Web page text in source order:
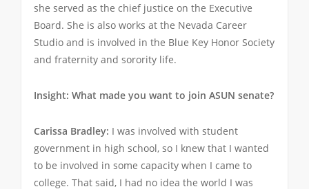
she served as the chief justice on the Executive
Board. She is also works at the Nevada Career
Studio and is involved in the Blue Key Honor Society
and fraternity and sorority life.
Insight: What made you want to join ASUN senate?
Carissa Bradley: I was involved with student
government in high school, so I knew that I wanted
to be involved in some capacity when I came to
college. That said, I had no idea the world I was